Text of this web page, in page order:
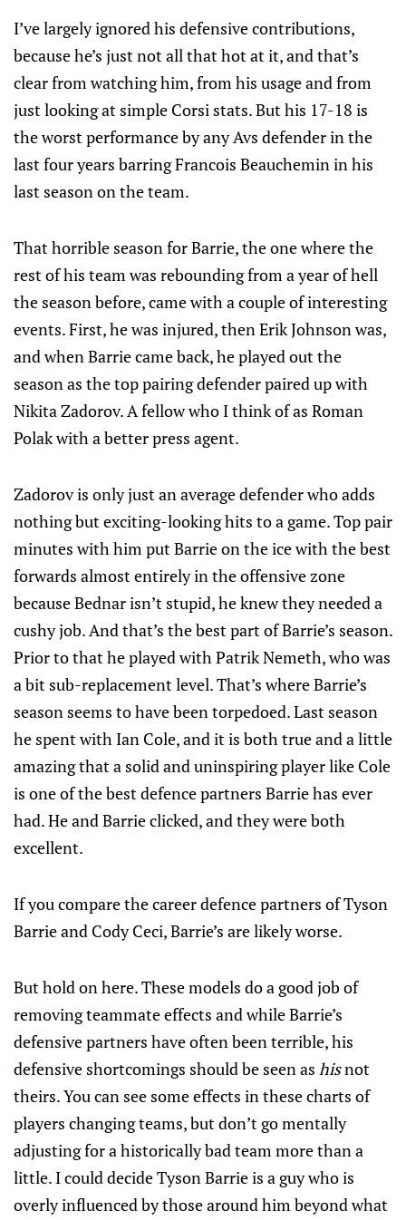
I’ve largely ignored his defensive contributions,
because he’s just not all that hot at it, and that’s
clear from watching him, from his usage and from
just looking at simple Corsi stats. But his 17-18 is
the worst performance by any Avs defender in the
last four years barring Francois Beauchemin in his
last season on the team.
That horrible season for Barrie, the one where the
rest of his team was rebounding from a year of hell
the season before, came with a couple of interesting
events. First, he was injured, then Erik Johnson was,
and when Barrie came back, he played out the
season as the top pairing defender paired up with
Nikita Zadorov. A fellow who I think of as Roman
Polak with a better press agent.
Zadorov is only just an average defender who adds
nothing but exciting-looking hits to a game. Top pair
minutes with him put Barrie on the ice with the best
forwards almost entirely in the offensive zone
because Bednar isn’t stupid, he knew they needed a
cushy job. And that’s the best part of Barrie’s season.
Prior to that he played with Patrik Nemeth, who was
a bit sub-replacement level. That’s where Barrie’s
season seems to have been torpedoed. Last season
he spent with Ian Cole, and it is both true and a little
amazing that a solid and uninspiring player like Cole
is one of the best defence partners Barrie has ever
had. He and Barrie clicked, and they were both
excellent.
If you compare the career defence partners of Tyson
Barrie and Cody Ceci, Barrie’s are likely worse.
But hold on here. These models do a good job of
removing teammate effects and while Barrie’s
defensive partners have often been terrible, his
defensive shortcomings should be seen as hisnot
theirs. You can see some effects in these charts of
players changing teams, but don’t go mentally
adjusting for a historically bad team more than a
little. I could decide Tyson Barrie is a guy who is
overly influenced by those around him beyond what